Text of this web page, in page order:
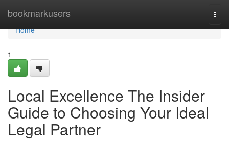
bookmarkusers
Home
Home
1
Local Excellence The Insider
Guide to Choosing Your Ideal
Legal Partner